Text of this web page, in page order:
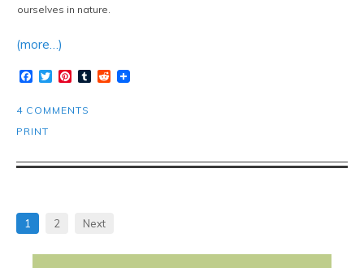
ourselves in nature.
(more…)
Facebook
TwitterPinterest
TumblrReddit
4 COMMENTS
PRINT
1 2 Next